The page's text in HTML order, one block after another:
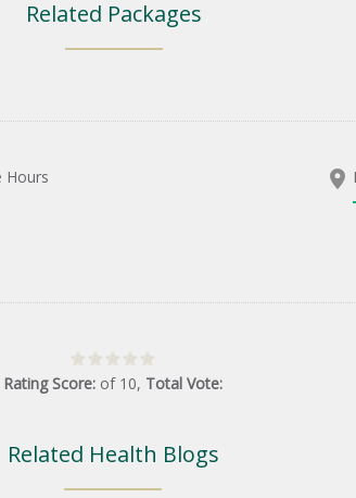
Related Packages
Hours
Rating Score: of 10, Total Vote:
Related Health Blogs